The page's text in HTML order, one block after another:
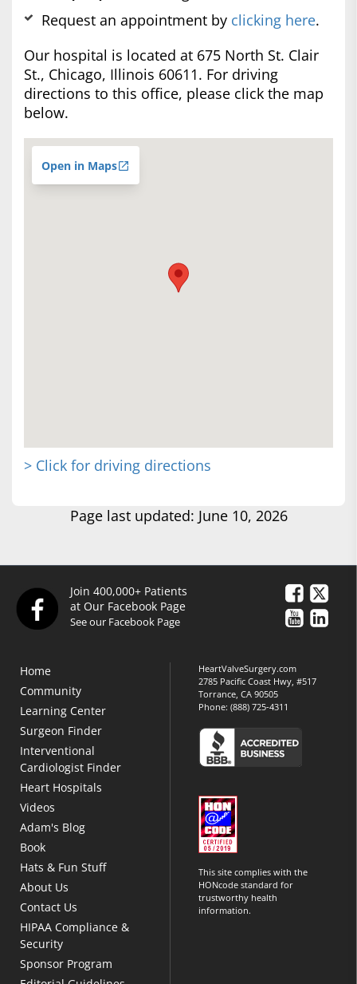
Request an appointment by clicking here.
Our hospital is located at 675 North St. Clair
St., Chicago, Illinois 60611. For driving
directions to this office, please click the map
below.
Open in Maps
> Click for driving directions
Page last updated: June 10, 2026
Join 400,000+ Patients
at Our Facebook Page
See our Facebook Page
Home
Community
Learning Center
Surgeon Finder
Interventional
Cardiologist Finder
Heart Hospitals
Videos
Adam's Blog
Book
Hats & Fun Stuff
About Us
Contact Us
HIPAA Compliance &
Security
Sponsor Program
HeartValveSurgery.com
2785 Pacific Coast Hwy, #517
Torrance, CA 90505
Phone:(888) 725-4311
This site complies with the
HONcode standard for
trustworthy health
information.